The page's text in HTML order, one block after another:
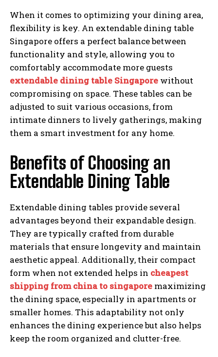
When it comes to optimizing your dining area,
flexibility is key. An extendable dining table
Singapore offers a perfect balance between
functionality and style, allowing you to
comfortably accommodate more guests
extendable dining table Singapore without
compromising on space. These tables can be
adjusted to suit various occasions, from
intimate dinners to lively gatherings, making
them a smart investment for any home.
Benefits of Choosing an
Extendable Dining Table
Extendable dining tables provide several
advantages beyond their expandable design.
They are typically crafted from durable
materials that ensure longevity and maintain
aesthetic appeal. Additionally, their compact
form when not extended helps in cheapest
shipping from china to singapore maximizing
the dining space, especially in apartments or
smaller homes. This adaptability not only
enhances the dining experience but also helps
keep the room organized and clutter-free.